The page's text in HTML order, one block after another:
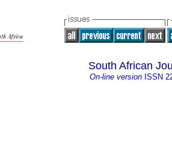
South African
On-line version ISSN